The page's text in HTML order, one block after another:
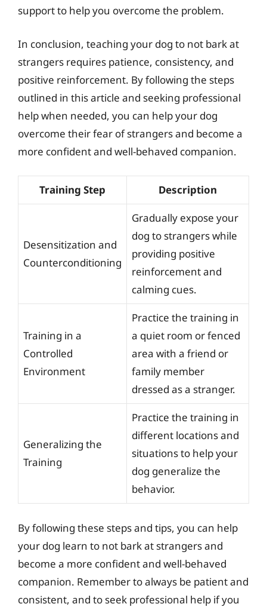
support to help you overcome the problem.
In conclusion, teaching your dog to not bark at
strangers requires patience, consistency, and
positive reinforcement. By following the steps
outlined in this article and seeking professional
help when needed, you can help your dog
overcome their fear of strangers and become a
more confident and well-behaved companion.
Training Step Description
Desensitization and
Counterconditioning
Gradually expose your
dog to strangers while
providing positive
reinforcement and
calming cues.
Training in a
Controlled
Environment
Practice the training in
a quiet room or fenced
area with a friend or
family member
dressed as a stranger.
Generalizing the
Training
Practice the training in
different locations and
situations to help your
dog generalize the
behavior.
By following these steps and tips, you can help
your dog learn to not bark at strangers and
become a more confident and well-behaved
companion. Remember to always be patient and
consistent, and to seek professional help if you